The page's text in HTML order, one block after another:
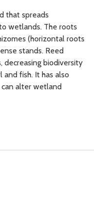
that spreads
wetlands. The roots
(horizontal roots
stands. Reed
decreasing biodiversity
fish. It has also
alter wetland